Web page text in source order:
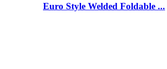
Euro Style Welded Foldable ...